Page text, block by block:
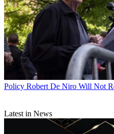
Policy Robert De Niro Will Not
Latest in News